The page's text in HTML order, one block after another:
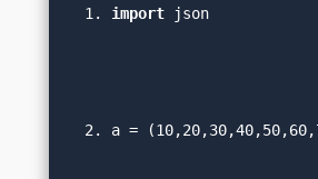
import json
a =